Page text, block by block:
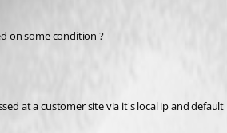
on some condition ?
at a customer site via it's local ip and